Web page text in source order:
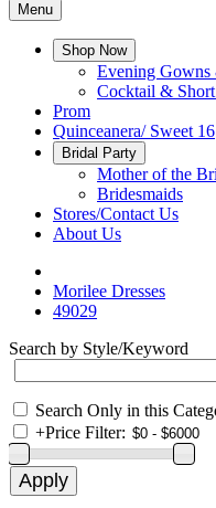
Menu
Shop Now
Evening Gowns
Cocktail & Short
Prom
Quinceanera/ Sweet 16
Bridal Party
Mother of the
Bridesmaids
Stores/Contact Us
About Us
Morilee Dresses
49029
Search by Style/Keyword
Search Only in this
+Price Filter: